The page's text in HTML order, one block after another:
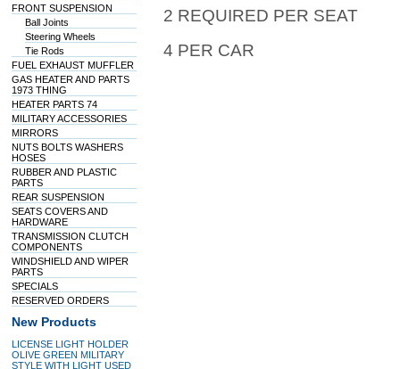
FRONT SUSPENSION
Ball Joints
Steering Wheels
Tie Rods
FUEL EXHAUST MUFFLER
GAS HEATER AND PARTS
1973 THING
HEATER PARTS 74
MILITARY ACCESSORIES
MIRRORS
NUTS BOLTS WASHERS
HOSES
RUBBER AND PLASTIC
PARTS
REAR SUSPENSION
SEATS COVERS AND
HARDWARE
TRANSMISSION CLUTCH
COMPONENTS
WINDSHIELD AND WIPER
PARTS
SPECIALS
RESERVED ORDERS
New Products
LICENSE LIGHT HOLDER
OLIVE GREEN MILITARY
STYLE WITH LIGHT USED
2 REQUIRED PER SEAT
4 PER CAR